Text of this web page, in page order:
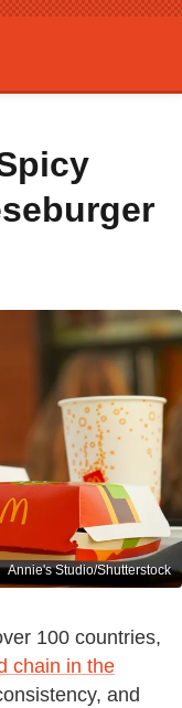
Annie's Studio/Shutterstock
100 countries,
chain in the
and